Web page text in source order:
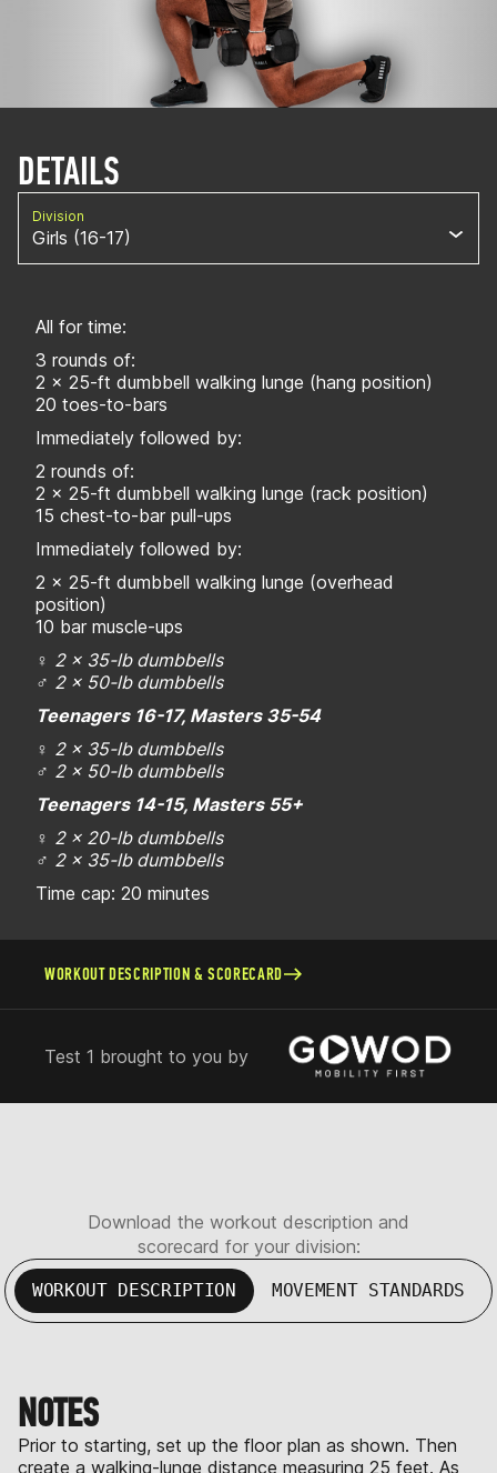
DETAILS
Division
Girls (16-17)
All for time:
3 rounds of:
2 x 25-ft dumbbell walking lunge (hang position)
20 toes-to-bars
Immediately followed by:
2 rounds of:
2 x 25-ft dumbbell walking lunge (rack position)
15 chest-to-bar pull-ups
Immediately followed by:
2 x 25-ft dumbbell walking lunge (overhead
position)
10 bar muscle-ups
♀ 2 x 35-lb dumbbells
♂ 2 x 50-lb dumbbells
Teenagers 16-17, Masters 35-54
♀ 2 x 35-lb dumbbells
♂ 2 x 50-lb dumbbells
Teenagers 14-15, Masters 55+
♀ 2 x 20-lb dumbbells
♂ 2 x 35-lb dumbbells
Time cap: 20 minutes
WORKOUT DESCRIPTION & SCORECARD
Test 1 brought to you by
Download the workout description and
scorecard for your division:
WORKOUT DESCRIPTION MOVEMENT STANDARDS
NOTES
Prior to starting, set up the floor plan as shown. Then
create a walking-lunge distance measuring 25 feet. As